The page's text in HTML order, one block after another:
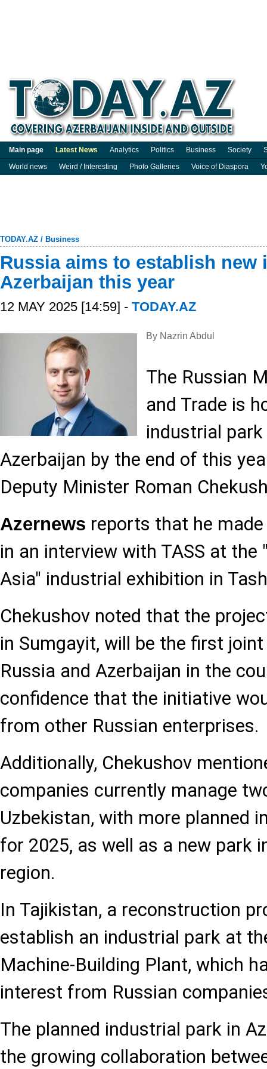
Main page Latest News Analytics Politics Business Society
World news
Weird / Interesting Photo Galleries Voice of Diaspora
TODAY.AZ / Business
Russia aims to establish
Azerbaijan this year
12 MAY 2025 [14:59] - TODAY.AZ
By Nazrin Abdul
The Russian
and Trade is
industrial
Azerbaijan by the end of this
Deputy Minister Roman
Azernews reports that he
in an interview with TASS at the
Asia" industrial exhibition in
Chekushov noted that the
in Sumgayit, will be the first
Russia and Azerbaijan in the
confidence that the initiative
from other Russian enterprises.
Additionally, Chekushov
companies currently manage
Uzbekistan, with more planned
for 2025, as well as a new park
region.
In Tajikistan, a reconstruction
establish an industrial park at
Machine-Building Plant, which
interest from Russian
The planned industrial park in
the growing collaboration